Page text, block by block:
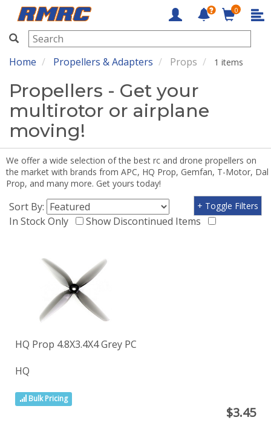
RMRC
0
Home Propellers & Adapters Props 1 items
Propellers - Get your
multirotor or airplane
moving!
We offer a wide selection of the best rc and drone propellers on
the market with brands from APC, HQ Prop, Gemfan, T-Motor, Dal
Prop, and many more. Get yours today!
Sort By:
In Stock Only
Show Discontinued Items
+ Toggle Filters
HQ Prop 4.8X3.4X4 Grey PC
HQ
Bulk Pricing
$3.45